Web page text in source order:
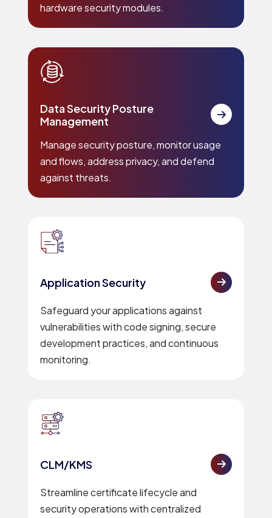
hardware security modules.
Data Security Posture
Management
Manage security posture, monitor usage
and flows, address privacy, and defend
against threats.
Application Security
Safeguard your applications against
vulnerabilities with code signing, secure
development practices, and continuous
monitoring.
CLM/KMS
Streamline certificate lifecycle and
security operations with centralized